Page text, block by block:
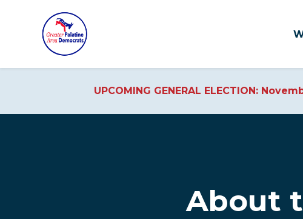
UPCOMING GENERAL ELECTION:
About